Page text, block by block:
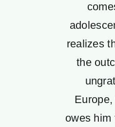
realizes
the
owes him